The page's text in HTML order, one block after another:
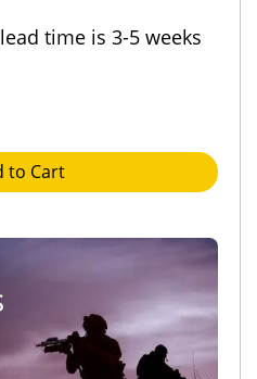
time is 3-5 weeks
to Cart